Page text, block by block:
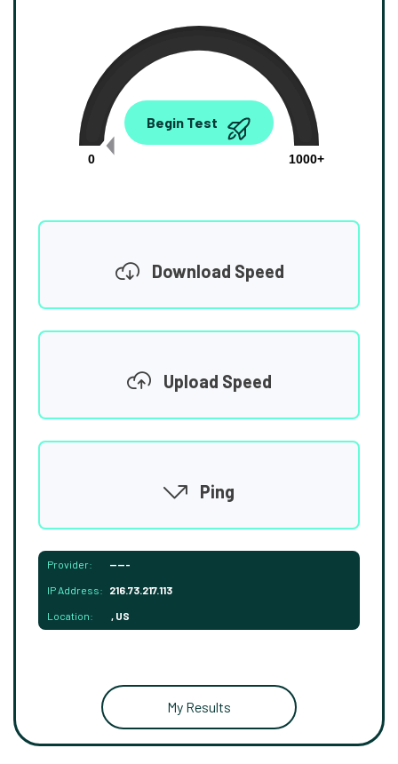
0.00
0
1000+
Begin Test
Download Speed
Upload Speed
Ping
Provider: -----
IP Address: 216.73.217.113
Location: , US
My Results